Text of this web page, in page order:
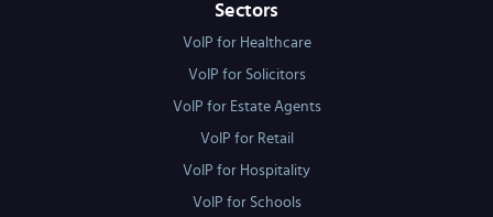
Sectors
VoIP for Healthcare
VoIP for Solicitors
VoIP for Estate Agents
VoIP for Retail
VoIP for Hospitality
VoIP for Schools